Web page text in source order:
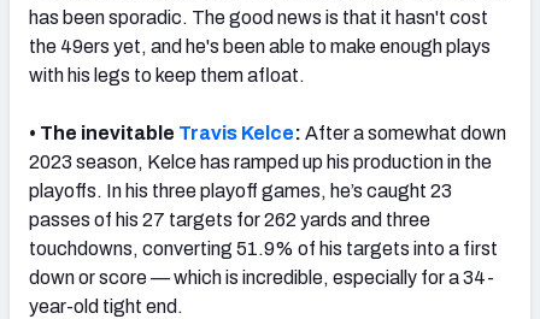
has been sporadic. The good news is that it hasn't cost
the 49ers yet, and he's been able to make enough plays
with his legs to keep them afloat.
• The inevitable Travis Kelce: After a somewhat down
2023 season, Kelce has ramped up his production in the
playoffs. In his three playoff games, he’s caught 23
passes of his 27 targets for 262 yards and three
touchdowns, converting 51.9% of his targets into a first
down or score — which is incredible, especially for a 34-
year-old tight end.